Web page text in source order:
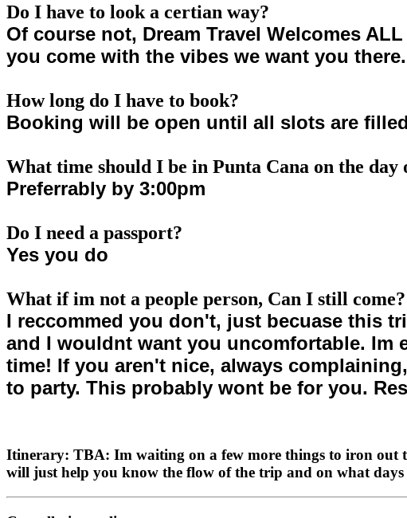
Do I have to look a certian way?
Of course not, Dream Travel Welcomes
you come with the vibes we want you there.
How long do I have to book?
Booking will be open until all slots are
What time should I be in Punta Cana on the
Preferrably by 3:00pm
Do I need a passport?
Yes you do
What if im not a people person, Can I still come?
I reccommed you don't, just becuase this
and I wouldnt want you uncomfortable. Im
time! If you aren't nice, always
to party. This probably wont be for you.
Itinerary: TBA: Im waiting on a few more things to iron out
will just help you know the flow of the trip and on what days